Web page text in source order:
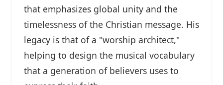
that emphasizes global unity and the
timelessness of the Christian message. His
legacy is that of a "worship architect,"
helping to design the musical vocabulary
that a generation of believers uses to